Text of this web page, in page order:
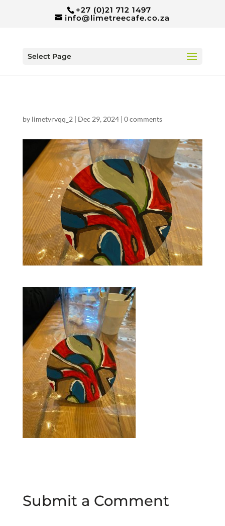
+27 (0)21 712 1497
info@limetreecafe.co.za
Select Page
by limetvrvqq_2 | Dec 29, 2024| 0 comments
Submit a Comment